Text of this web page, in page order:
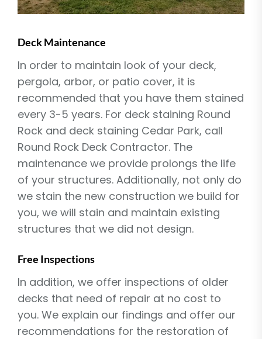
Deck Maintenance
In order to maintain look of your deck,
pergola, arbor, or patio cover, it is
recommended that you have them stained
every 3-5 years. For deck staining Round
Rock and deck staining Cedar Park, call
Round Rock Deck Contractor. The
maintenance we provide prolongs the life
of your structures. Additionally, not only do
we stain the new construction we build for
you, we will stain and maintain existing
structures that we did not design.
Free Inspections
In addition, we offer inspections of older
decks that need of repair at no cost to
you. We explain our findings and offer our
recommendations for the restoration of